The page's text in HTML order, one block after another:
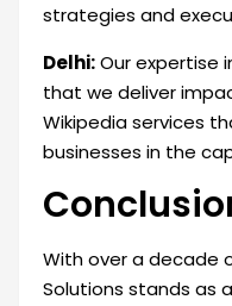
strategies and
Delhi:Our expertise
that we deliver
Wikipedia services
businesses in the
With over a decade
Solutions stands as